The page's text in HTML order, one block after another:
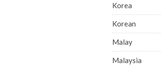
Korea
Korean
Malay
Malaysia